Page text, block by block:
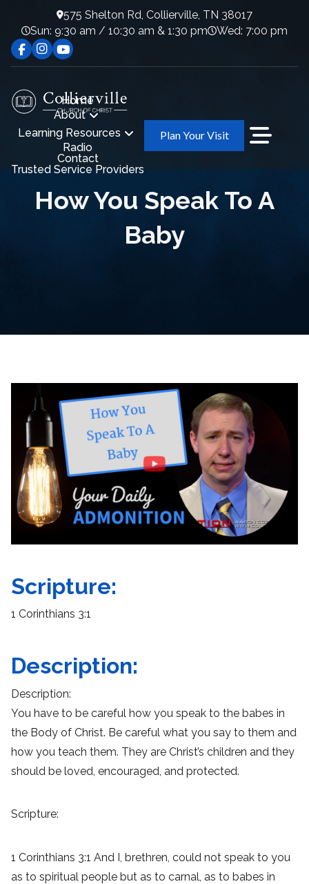
575 Shelton Rd, Collierville, TN 38017
Sun: 9:30 am / 10:30 am & 1:30 pm
Wed: 7:00 pm
Home
About
Learning Resources
Radio
Contact
Trusted Service Providers
Plan Your Visit
How You Speak To A
Baby
Scripture:
1 Corinthians 3:1
Description:
Description:
You have to be careful how you speak to the babes in
the Body of Christ. Be careful what you say to them and
how you teach them. They are Christ’s children and they
should be loved, encouraged, and protected.
Scripture:
1 Corinthians 3:1 And I, brethren, could not speak to you
as to spiritual people but as to carnal, as to babes in